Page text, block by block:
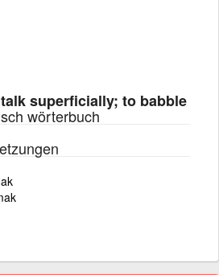
superficially; to babble
wörterbuch